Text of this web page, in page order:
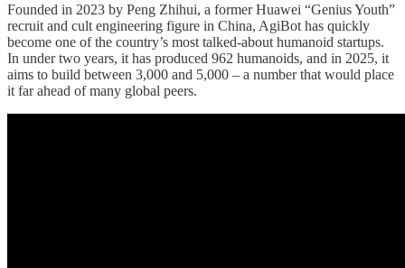
Founded in 2023 by Peng Zhihui, a former Huawei “Genius Youth”
recruit and cult engineering figure in China, AgiBot has quickly
become one of the country’s most talked-about humanoid startups.
In under two years, it has produced 962 humanoids, and in 2025, it
aims to build between 3,000 and 5,000 – a number that would place
it far ahead of many global peers.